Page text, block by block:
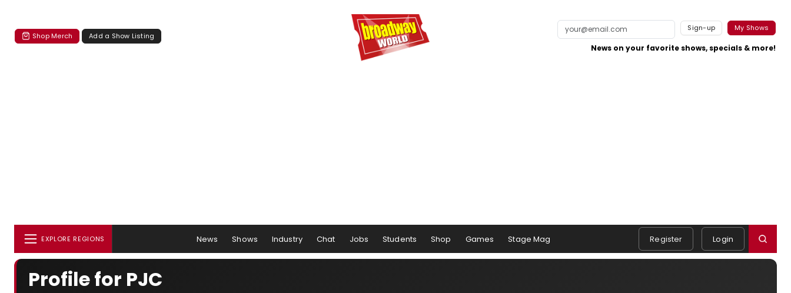
Shop Merch Add a Show Listing
Sign-up My Shows
News on your favorite shows, specials & more!
EXPLORE REGIONS News Shows Industry Chat Jobs Students Shop Games Stage Mag Register Login
Profile for PJC